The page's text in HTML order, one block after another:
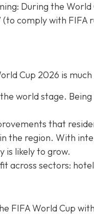
During the
(to comply with FIFA
Cup 2026 is
world stage.
that
the region. With
is likely to grow.
across sectors:
FIFA World Cup